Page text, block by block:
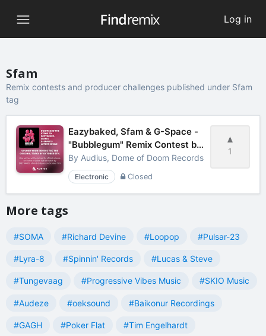
Log in
Sfam
Remix contests and producer challenges published under Sfam
tag
1
Eazybaked, Sfam & G-Space -
"Bubblegum" Remix Contest by
Audius
By Audius, Dome of Doom Records
Electronic Closed
More tags
#SOMA #Richard Devine #Loopop #Pulsar-23
#Lyra-8 #Spinnin' Records #Lucas & Steve
#Tungevaag #Progressive Vibes Music #SKIO Music
#Audeze #oeksound #Baikonur Recordings
#GAGH #Poker Flat #Tim Engelhardt